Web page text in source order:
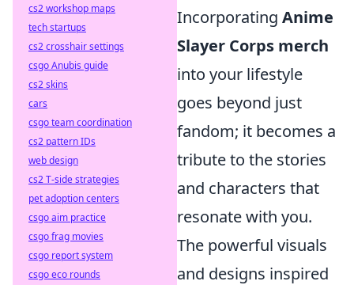
Incorporating Anime
Slayer Corps merch
into your lifestyle
goes beyond just
fandom; it becomes a
tribute to the stories
and characters that
resonate with you.
The powerful visuals
and designs inspired
cs2 workshop maps
tech startups
cs2 crosshair settings
csgo Anubis guide
cs2 skins
cars
csgo team coordination
cs2 pattern IDs
web design
cs2 T-side strategies
pet adoption centers
csgo aim practice
csgo frag movies
csgo report system
csgo eco rounds